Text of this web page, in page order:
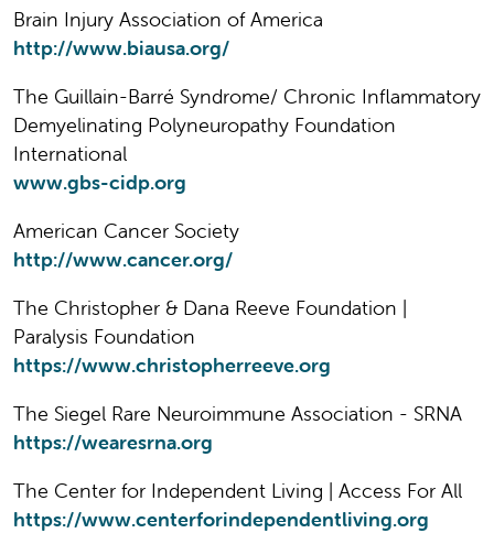
Brain Injury Association of America
http://www.biausa.org/
The Guillain-Barré Syndrome/ Chronic Inflammatory
Demyelinating Polyneuropathy Foundation
International
www.gbs-cidp.org
American Cancer Society
http://www.cancer.org/
The Christopher & Dana Reeve Foundation |
Paralysis Foundation
https://www.christopherreeve.org
The Siegel Rare Neuroimmune Association - SRNA
https://wearesrna.org
The Center for Independent Living | Access For All
https://www.centerforindependentliving.org